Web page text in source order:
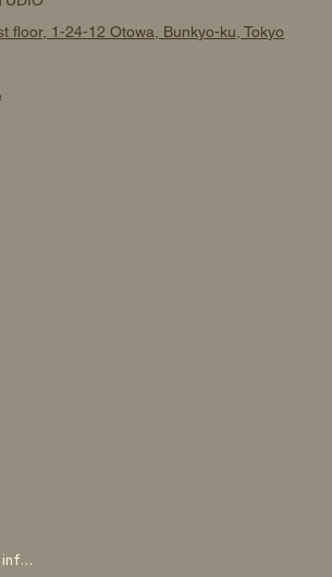
Handling of personal information
floor, 1-24-12 Otowa, Bunkyo-ku, Tokyo